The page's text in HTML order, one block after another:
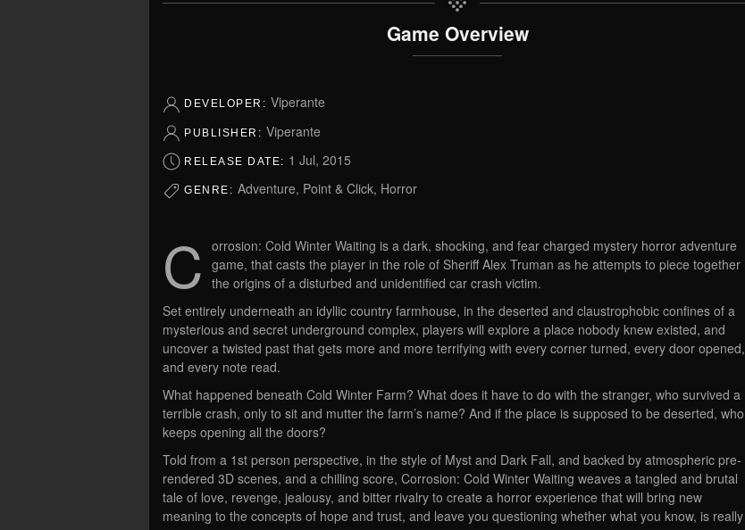
Game Overview
DEVELOPER: Viperante
PUBLISHER: Viperante
RELEASE DATE: 1 Jul, 2015
GENRE: Adventure, Point & Click, Horror
C orrosion: Cold Winter Waiting is a dark, shocking, and fear charged mystery horror adventure
game, that casts the player in the role of Sheriff Alex Truman as he attempts to piece together
the origins of a disturbed and unidentified car crash victim.
Set entirely underneath an idyllic country farmhouse, in the deserted and claustrophobic confines of a
mysterious and secret underground complex, players will explore a place nobody knew existed, and
uncover a twisted past that gets more and more terrifying with every corner turned, every door opened,
and every note read.
What happened beneath Cold Winter Farm? What does it have to do with the stranger, who survived a
terrible crash, only to sit and mutter the farm’s name? And if the place is supposed to be deserted, who
keeps opening all the doors?
Told from a 1st person perspective, in the style of Myst and Dark Fall, and backed by atmospheric pre-
rendered 3D scenes, and a chilling score, Corrosion: Cold Winter Waiting weaves a tangled and brutal
tale of love, revenge, jealousy, and bitter rivalry to create a horror experience that will bring new
meaning to the concepts of hope and trust, and leave you questioning whether what you know, is really